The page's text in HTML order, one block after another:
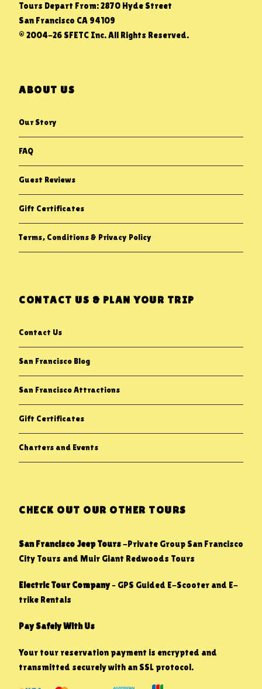
Tours Depart From: 2870 Hyde Street
San Francisco CA 94109
© 2004-26 SFETC Inc. All Rights Reserved.
ABOUT US
Our Story
FAQ
Guest Reviews
Gift Certificates
Terms, Conditions & Privacy Policy
CONTACT US & PLAN YOUR TRIP
Contact Us
San Francisco Blog
San Francisco Attractions
Gift Certificates
Charters and Events
CHECK OUT OUR OTHER TOURS
San Francisco Jeep Tours-Private Group San Francisco
City Tours and Muir Giant Redwoods Tours
Electric Tour Company– GPS Guided E-Scooter and E-
trike Rentals
Pay Safely With Us
Your tour reservation payment is encrypted and
transmitted securely with an SSL protocol.